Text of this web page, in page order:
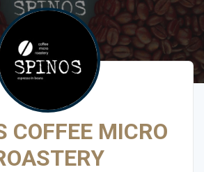
COFFEE MICRO